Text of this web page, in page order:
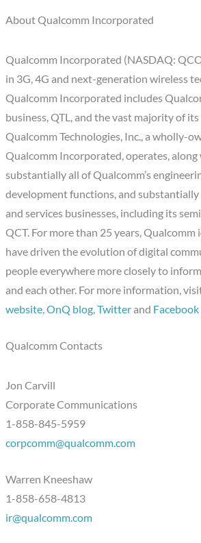
About Qualcomm Incorporated
Qualcomm Incorporated (NASDAQ:
in 3G, 4G and next-generation wireless
Qualcomm Incorporated includes
business, QTL, and the vast majority of
Qualcomm Technologies, Inc., a wholly-
Qualcomm Incorporated, operates,
substantially all of Qualcomm’s
development functions, and
and services businesses, including its
QCT. For more than 25 years, Qualcomm
have driven the evolution of digital
people everywhere more closely to
and each other. For more information,
website,OnQ blog,Twitterand Facebook
Qualcomm Contacts
Jon Carvill
Corporate Communications
1-858-845-5959
corpcomm@qualcomm.com
Warren Kneeshaw
1-858-658-4813
ir@qualcomm.com